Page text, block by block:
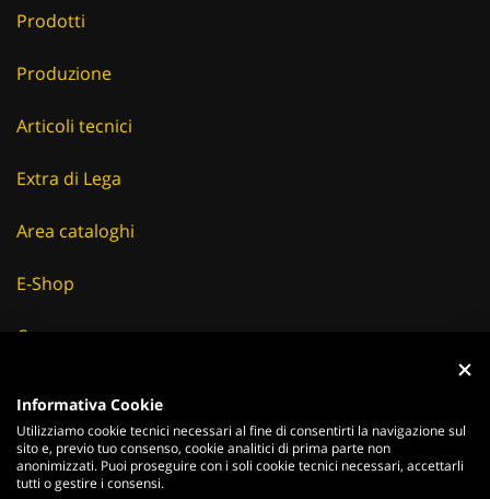
Prodotti
Produzione
Articoli tecnici
Extra di Lega
Area cataloghi
E-Shop
Careers
News & Eventi
Informativa Cookie
Utilizziamo cookie tecnici necessari al fine di consentirti la navigazione sul
sito e, previo tuo consenso, cookie analitici di prima parte non
anonimizzati. Puoi proseguire con i soli cookie tecnici necessari, accettarli
tutti o gestire i consensi.